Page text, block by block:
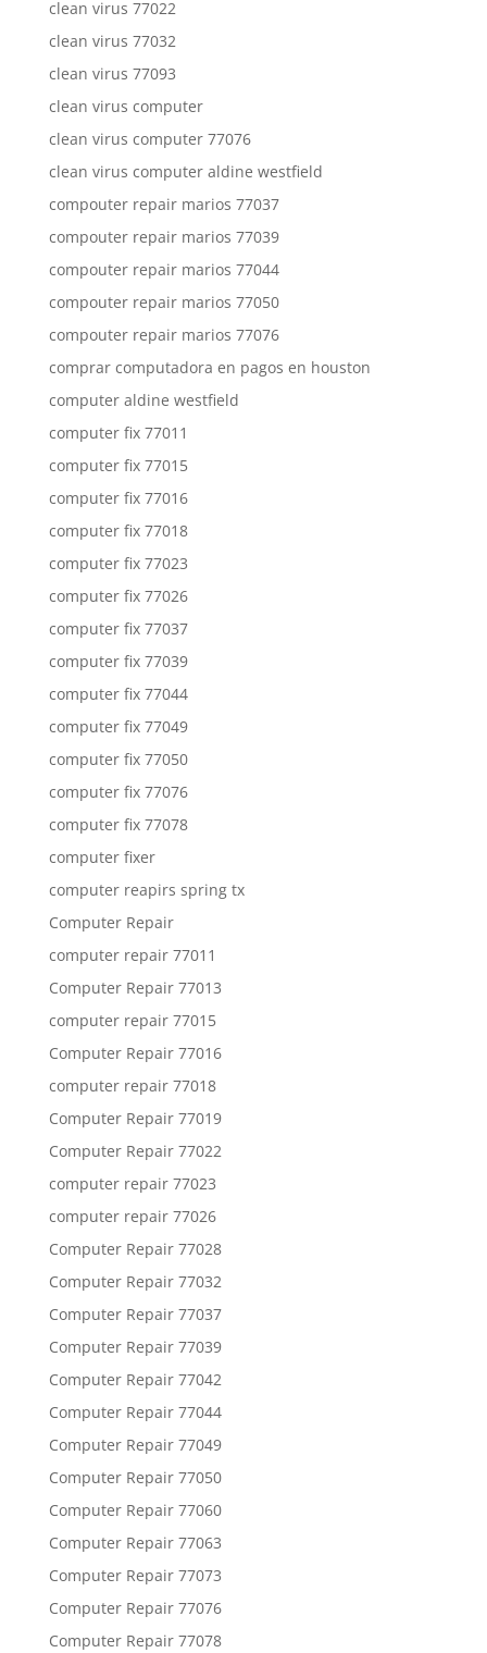
clean virus 77022
clean virus 77032
clean virus 77093
clean virus computer
clean virus computer 77076
clean virus computer aldine westfield
compouter repair marios 77037
compouter repair marios 77039
compouter repair marios 77044
compouter repair marios 77050
compouter repair marios 77076
comprar computadora en pagos en houston
computer aldine westfield
computer fix 77011
computer fix 77015
computer fix 77016
computer fix 77018
computer fix 77023
computer fix 77026
computer fix 77037
computer fix 77039
computer fix 77044
computer fix 77049
computer fix 77050
computer fix 77076
computer fix 77078
computer fixer
computer reapirs spring tx
Computer Repair
computer repair 77011
Computer Repair 77013
computer repair 77015
Computer Repair 77016
computer repair 77018
Computer Repair 77019
Computer Repair 77022
computer repair 77023
computer repair 77026
Computer Repair 77028
Computer Repair 77032
Computer Repair 77037
Computer Repair 77039
Computer Repair 77042
Computer Repair 77044
Computer Repair 77049
Computer Repair 77050
Computer Repair 77060
Computer Repair 77063
Computer Repair 77073
Computer Repair 77076
Computer Repair 77078